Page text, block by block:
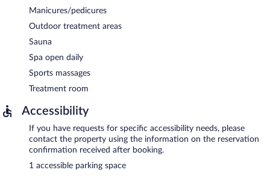
Manicures/pedicures
Outdoor treatment areas
Sauna
Spa open daily
Sports massages
Treatment room
Accessibility
If you have requests for specific accessibility needs, please
contact the property using the information on the reservation
confirmation received after booking.
1 accessible parking space